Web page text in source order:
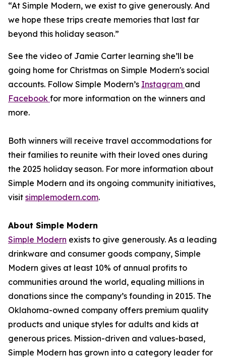
“At Simple Modern, we exist to give generously. And
we hope these trips create memories that last far
beyond this holiday season.”
See the video of Jamie Carter learning she’ll be
going home for Christmas on Simple Modern's social
accounts. Follow Simple Modern’s Instagram and
Facebook for more information on the winners and
more.
Both winners will receive travel accommodations for
their families to reunite with their loved ones during
the 2025 holiday season. For more information about
Simple Modern and its ongoing community initiatives,
visit simplemodern.com.
About Simple Modern
Simple Modern exists to give generously. As a leading
drinkware and consumer goods company, Simple
Modern gives at least 10% of annual profits to
communities around the world, equaling millions in
donations since the company’s founding in 2015. The
Oklahoma-owned company offers premium quality
products and unique styles for adults and kids at
generous prices. Mission-driven and values-based,
Simple Modern has grown into a category leader for